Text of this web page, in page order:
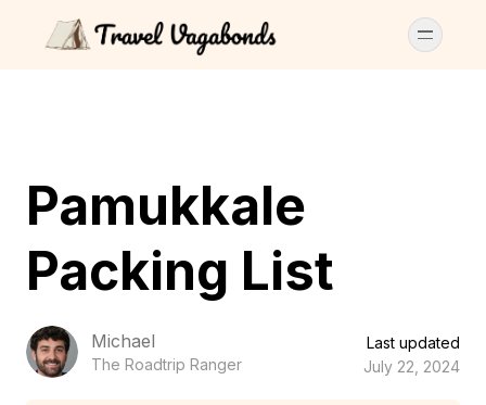
Pamukkale
Packing List
Michael
The Roadtrip Ranger
Last updated
July 22, 2024